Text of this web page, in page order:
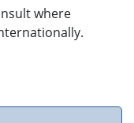
where